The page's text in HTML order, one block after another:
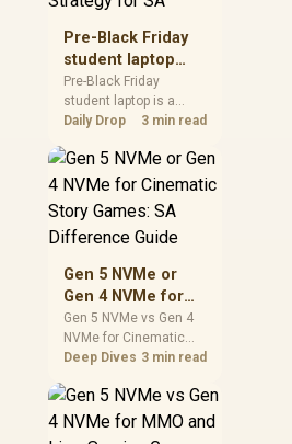
checks for SA buyers
without assuming live
prices, availability, or
exact benchmark
results.
Pre-Black Friday
student laptop
Buying Strategy
for SA
Pre-Black Friday
student laptop is a
cautious guide for
planning. Compare
spec priorities, timing,
realistic SA price
checks for SA buyers
prices, availability, or
exact benchmark
Daily Drop 3 min read
Gen 5 NVMe or
Gen 4 NVMe for
Cinematic Story
Games: SA
Difference Guide
Gen 5 NVMe vs Gen 4
NVMe for Cinematic
Story Games comes
capacity, motherboard
lanes, heat, and real
Deep Dives 3 min read